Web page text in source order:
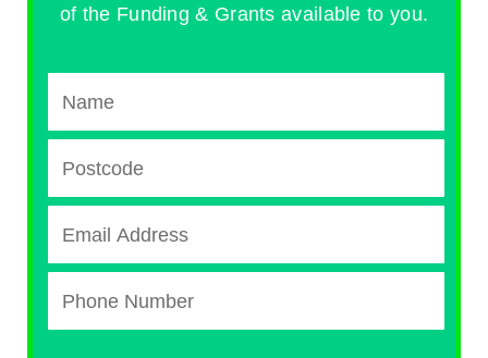
of the Funding & Grants available to you.